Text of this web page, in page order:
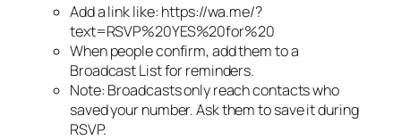
Add a link like: https://wa.me/?
text=RSVP%20YES%20for%20
When people confirm, add them to a
Broadcast List for reminders.
Note: Broadcasts only reach contacts who
saved your number. Ask them to save it during
RSVP.